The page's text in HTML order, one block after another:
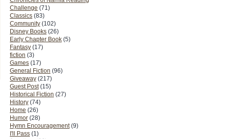
Challenge (71)
Classics (83)
Community (102)
Disney Books (26)
Early Chapter Book (5)
Fantasy (17)
fiction (3)
Games (17)
General Fiction (96)
Giveaway (217)
Guest Post (15)
Historical Fiction (27)
History (74)
Home (26)
Humor (28)
Hymn Encouragement (9)
I'll Pass (1)